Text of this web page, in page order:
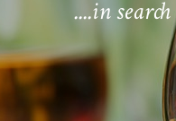
....in